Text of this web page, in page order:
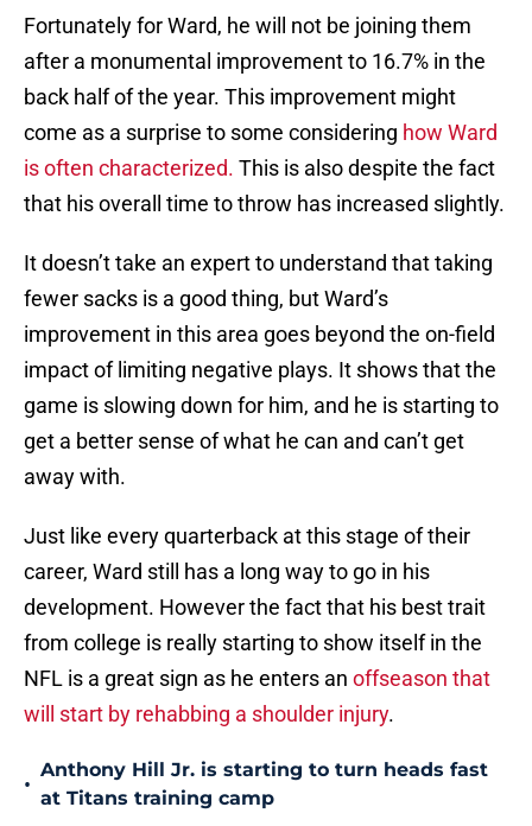
Fortunately for Ward, he will not be joining them
after a monumental improvement to 16.7% in the
back half of the year. This improvement might
come as a surprise to some considering how Ward
is often characterized. This is also despite the fact
that his overall time to throw has increased slightly.
It doesn’t take an expert to understand that taking
fewer sacks is a good thing, but Ward’s
improvement in this area goes beyond the on-field
impact of limiting negative plays. It shows that the
game is slowing down for him, and he is starting to
get a better sense of what he can and can’t get
away with.
Just like every quarterback at this stage of their
career, Ward still has a long way to go in his
development. However the fact that his best trait
from college is really starting to show itself in the
NFL is a great sign as he enters an offseason that
will start by rehabbing a shoulder injury.
•
Anthony Hill Jr. is starting to turn heads fast
at Titans training camp